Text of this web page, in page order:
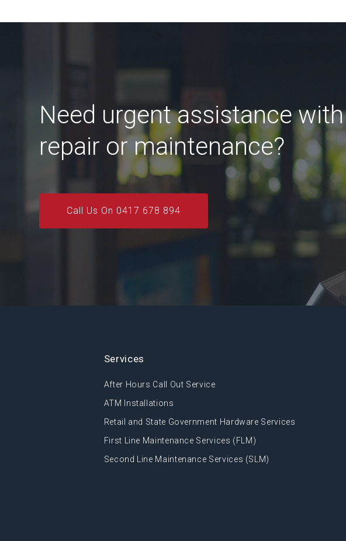
Need urgent assistance with
repair or maintenance?
Call Us On 0417 678 894
Services
After Hours Call Out Service
ATM Installations
Retail and State Government Hardware Services
First Line Maintenance Services (FLM)
Second Line Maintenance Services (SLM)